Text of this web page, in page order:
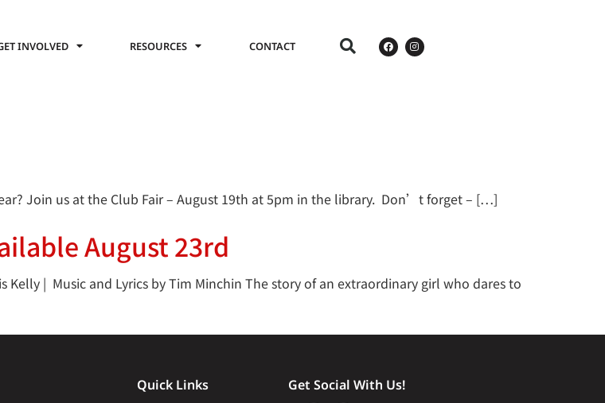
INVOLVED RESOURCES CONTACT
Join us at the Club Fair – August 19th at 5pm in the library. Don’t forget – […]
August 23rd
| Music and Lyrics by Tim Minchin The story of an extraordinary girl who dares to
Quick Links Get Social With Us!